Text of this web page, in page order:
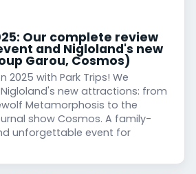
Our complete review
and Nigloland's new
Garou, Cosmos)
2025 with Park Trips! We
new attractions: from
Metamorphosis to the
show Cosmos. A family-
unforgettable event for